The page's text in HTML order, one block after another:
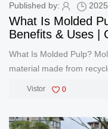
Published by:
What Is Molded
Benefits & Uses |
What Is Molded Pulp? Molded pulp is a biodegradable packaging
material made from
natural fibers are
Vistor 0